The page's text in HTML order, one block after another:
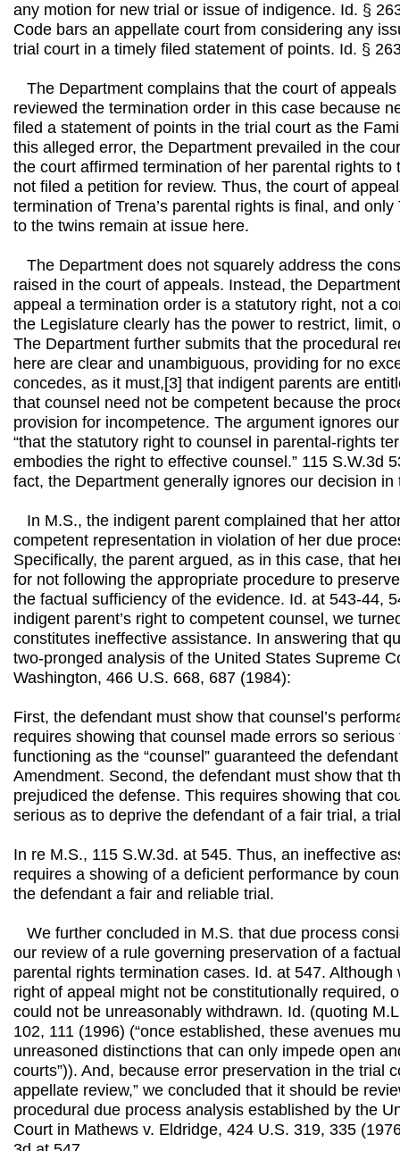
any motion for new trial or issue of indigence. Id. §
Code bars an appellate court from considering any
trial court in a timely filed statement of points. Id. §
The Department complains that the court of
reviewed the termination order in this case because
filed a statement of points in the trial court as the
this alleged error, the Department prevailed in the
the court affirmed termination of her parental rights to
not filed a petition for review. Thus, the court of
termination of Trena’s parental rights is final, and only
to the twins remain at issue here.
The Department does not squarely address the
raised in the court of appeals. Instead, the
appeal a termination order is a statutory right, not a
the Legislature clearly has the power to restrict, limit,
The Department further submits that the procedural
here are clear and unambiguous, providing for no
concedes, as it must,[3] that indigent parents are
that counsel need not be competent because the
provision for incompetence. The argument ignores
“that the statutory right to counsel in parental-rights
embodies the right to effective counsel.” 115 S.W.3d
fact, the Department generally ignores our decision in
In M.S., the indigent parent complained that her
competent representation in violation of her due
Specifically, the parent argued, as in this case, that
for not following the appropriate procedure to
the factual sufficiency of the evidence. Id. at 543-44,
indigent parent’s right to competent counsel, we
constitutes ineffective assistance. In answering that
two-pronged analysis of the United States Supreme
Washington, 466 U.S. 668, 687 (1984):
First, the defendant must show that counsel’s
requires showing that counsel made errors so
functioning as the “counsel” guaranteed the
Amendment. Second, the defendant must show that
prejudiced the defense. This requires showing that
serious as to deprive the defendant of a fair trial, a
In re M.S., 115 S.W.3d. at 545. Thus, an ineffective
requires a showing of a deficient performance by
the defendant a fair and reliable trial.
We further concluded in M.S. that due process
our review of a rule governing preservation of a
parental rights termination cases. Id. at 547. Although
right of appeal might not be constitutionally required,
could not be unreasonably withdrawn. Id. (quoting
102, 111 (1996) (“once established, these avenues
unreasoned distinctions that can only impede open
courts”)). And, because error preservation in the trial
appellate review,” we concluded that it should be
procedural due process analysis established by the
Court in Mathews v. Eldridge, 424 U.S. 319, 335